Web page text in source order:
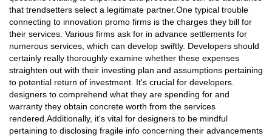
that trendsetters select a legitimate partner.One typical trouble
connecting to innovation promo firms is the charges they bill for
their services. Various firms ask for in advance settlements for
numerous services, which can develop swiftly. Developers should
certainly really thoroughly examine whether these expenses
straighten out with their investing plan and assumptions pertaining
to potential return of investment. It's crucial for developers.
designers to comprehend what they are spending for and
warranty they obtain concrete worth from the services
rendered.Additionally, it's vital for designers to be mindful
pertaining to disclosing fragile info concerning their advancements